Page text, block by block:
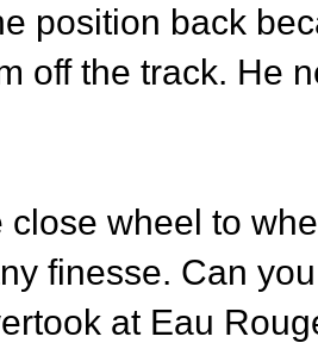
position back
off the track. He
close wheel to
finesse. Can
at Eau